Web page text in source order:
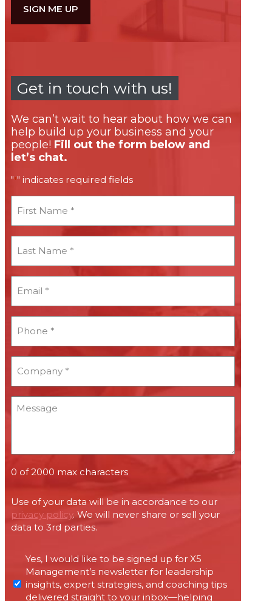
Get in touch with us!
We can’t wait to hear about how we can
help build up your business and your
people! Fill out the form below and
let’s chat.
"*" indicates required fields
Name
*
Name
*
*
*
*
Message
0 of 2000 max characters
Use of your data will be in accordance to our
privacy policy. We will never share or sell your
data to 3rd parties.
Permissions
required
under
Canada’s
Yes, I would like to be signed up for X5
Management’s newsletter for leadership
insights, expert strategies, and coaching tips
delivered straight to your inbox—helping